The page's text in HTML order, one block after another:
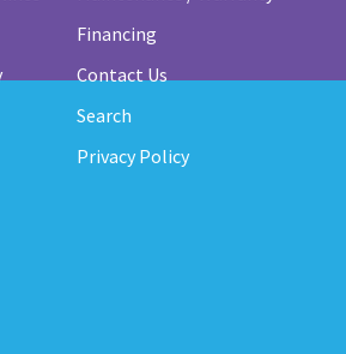
Financing
Contact Us
Search
Privacy Policy